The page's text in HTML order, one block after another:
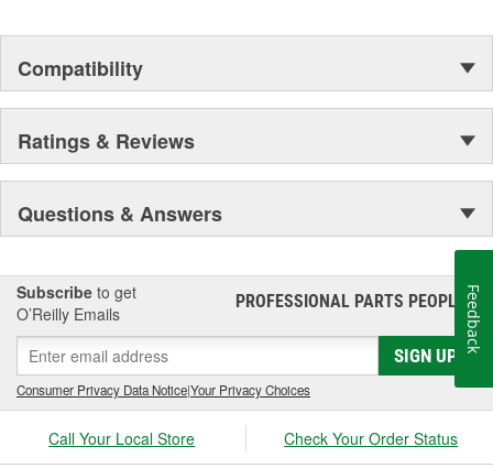
Compatibility
Ratings & Reviews
Questions & Answers
Subscribe to get
O’Reilly Emails
PROFESSIONAL PARTS PEOPLE®
SIGN UP
Consumer Privacy Data Notice|Your Privacy Choices
Call Your Local Store Check Your Order Status
Feedback